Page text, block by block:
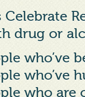
drug or
who’ve
who’ve
who are